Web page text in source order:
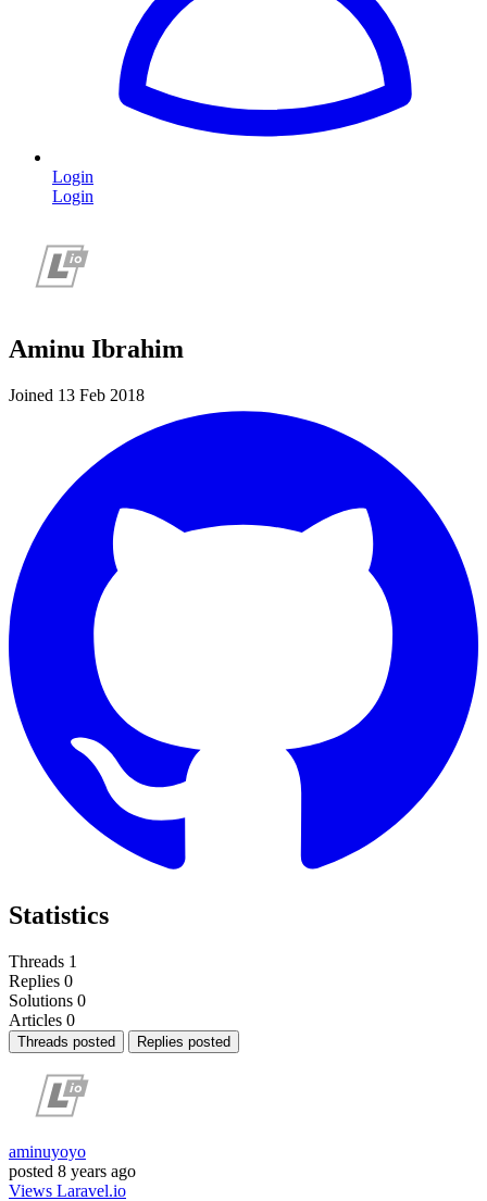
Login
Login
Aminu Ibrahim
Joined 13 Feb 2018
Statistics
Threads 1
Replies 0
Solutions 0
Articles 0
Threads posted Replies posted
aminuyoyo
posted 8 years ago
Views Laravel.io